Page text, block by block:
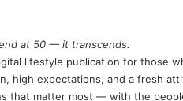
at 50 — it transcends.
lifestyle publication for those
high expectations, and a fresh
that matter most — with the